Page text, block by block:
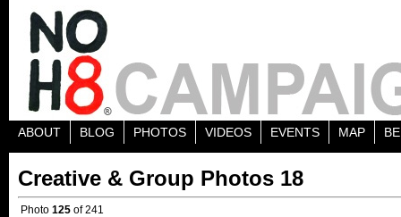
ABOUT BLOG PHOTOS VIDEOS EVENTS MAP
Creative & Group Photos 18
Photo 125 of 241